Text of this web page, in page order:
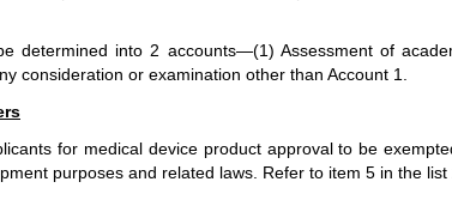
determined into 2 accounts—(1) Assessment of
consideration or examination other than Account 1.
for medical device product approval to be
purposes and related laws. Refer to item 5 in the list